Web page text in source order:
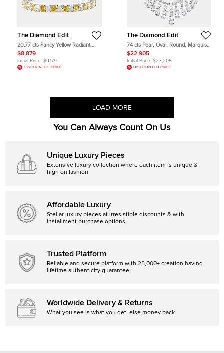
The Diamond Edit
20.77 cts Fancy Yellow Radiant,
Radiant Lab Grown Diamonds 18k
White Gold Bracelet
$8,879
Initial Price: $9,179
DISCOUNTED PRICE
The Diamond Edit
74 cts Pear, Oval, Round, Marquise
Lab Grown Diamonds 18k White
Gold Necklace
$22,905
Initial Price: $23,205
DISCOUNTED PRICE
LOAD MORE
You Can Always Count On Us
Unique Luxury Pieces
Extensive luxury collection where each item is unique &
high on fashion
Affordable Luxury
Stellar luxury pieces at irresistible discounts & with
installment purchase options
Trusted Platform
Reliable and secure platform with 25,000+ creation having
lifetime authenticity guarantee.
Worldwide Delivery & Returns
What you see is what you get, else money back